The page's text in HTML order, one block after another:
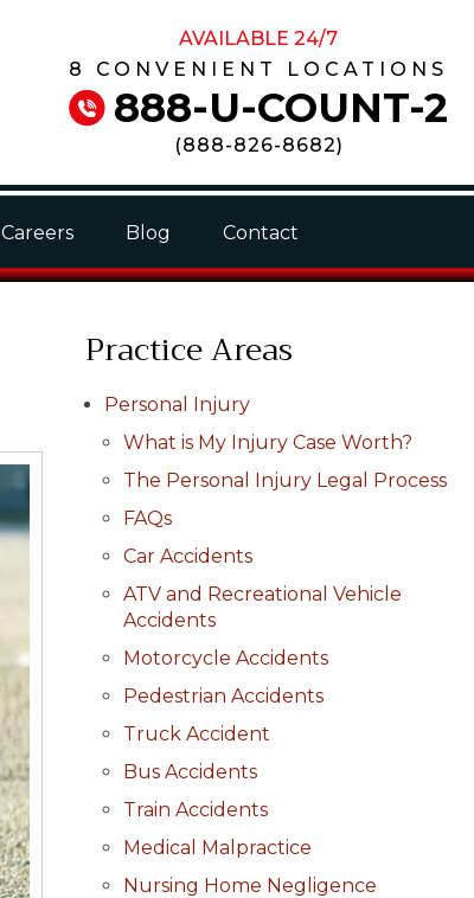
AVAILABLE 24/7
8 CONVENIENT LOCATIONS
888-U-COUNT-2
(888-826-8682)
Careers Blog Contact
Practice Areas
Personal Injury
What is My Injury Case Worth?
The Personal Injury Legal Process
FAQs
Car Accidents
ATV and Recreational Vehicle
Accidents
Motorcycle Accidents
Pedestrian Accidents
Truck Accident
Bus Accidents
Train Accidents
Medical Malpractice
Nursing Home Negligence